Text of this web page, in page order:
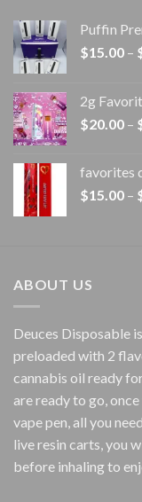
Puffin
$15.00 –
2g
$20.00 –
favorites
$15.00 –
ABOUT US
Deuces Disposable
preloaded with 2
cannabis oil ready
are ready to go,
vape pen, all you
live resin carts, you
before inhaling to